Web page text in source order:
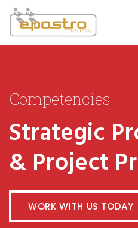
Competencies
Strategic
& Project
WORK WITH US TODAY